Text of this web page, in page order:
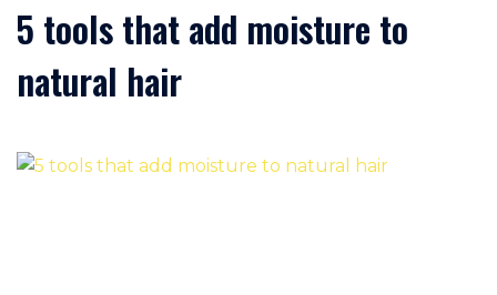
5 tools that add moisture to
natural hair